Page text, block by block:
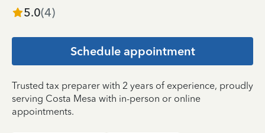
5.0(4)
Schedule appointment
Trusted tax preparer with 2 years of experience, proudly
serving Costa Mesa with in-person or online
appointments.